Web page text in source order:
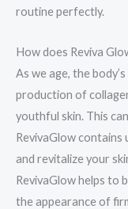
routine perfectly.
How does Reviva
As we age, the
production of
youthful skin. This
RevivaGlow contains
and revitalize your
RevivaGlow helps to
the appearance of